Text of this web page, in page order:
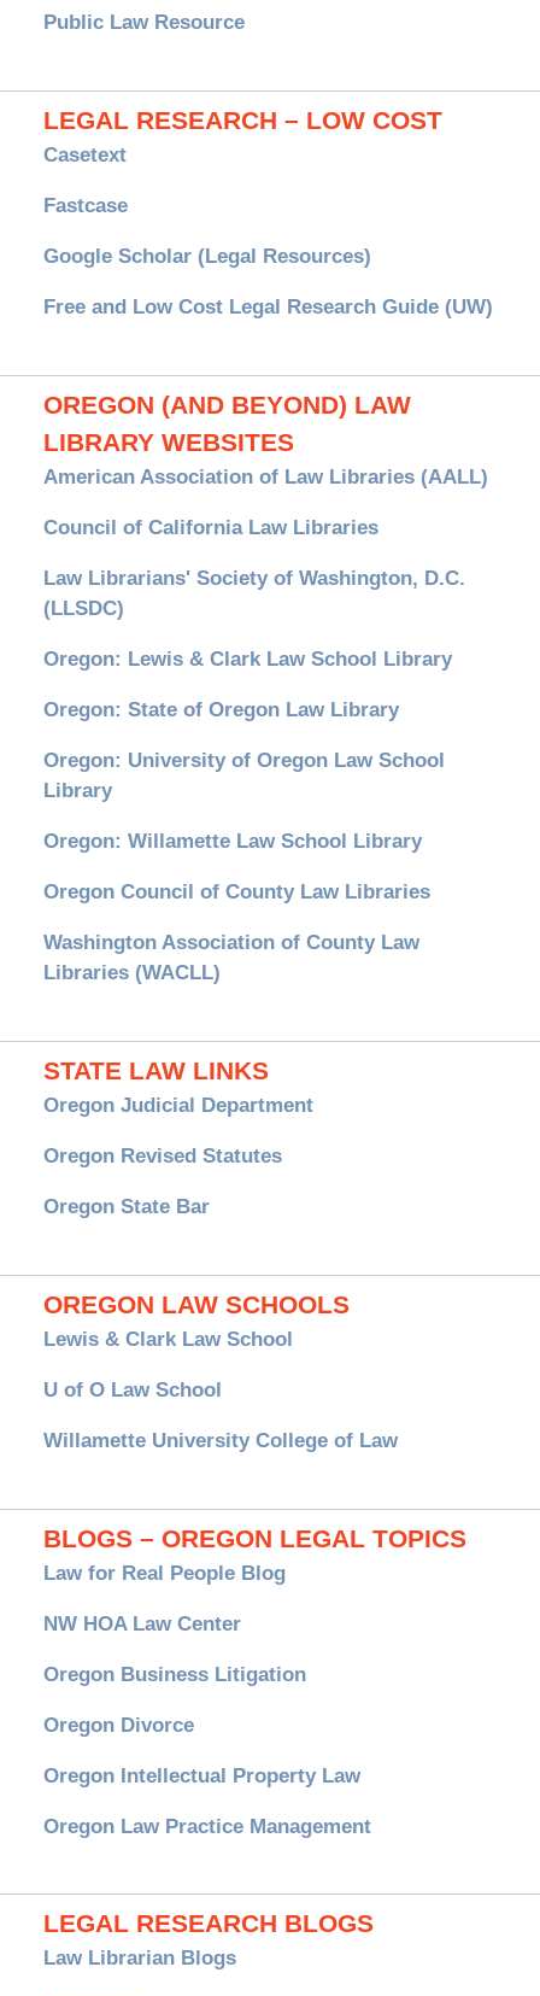
Public Law Resource
LEGAL RESEARCH – LOW COST
Casetext
Fastcase
Google Scholar (Legal Resources)
Free and Low Cost Legal Research Guide (UW)
OREGON (AND BEYOND) LAW
LIBRARY WEBSITES
American Association of Law Libraries (AALL)
Council of California Law Libraries
Law Librarians' Society of Washington, D.C.
(LLSDC)
Oregon: Lewis & Clark Law School Library
Oregon: State of Oregon Law Library
Oregon: University of Oregon Law School
Library
Oregon: Willamette Law School Library
Oregon Council of County Law Libraries
Washington Association of County Law
Libraries (WACLL)
STATE LAW LINKS
Oregon Judicial Department
Oregon Revised Statutes
Oregon State Bar
OREGON LAW SCHOOLS
Lewis & Clark Law School
U of O Law School
Willamette University College of Law
BLOGS – OREGON LEGAL TOPICS
Law for Real People Blog
NW HOA Law Center
Oregon Business Litigation
Oregon Divorce
Oregon Intellectual Property Law
Oregon Law Practice Management
LEGAL RESEARCH BLOGS
Law Librarian Blogs